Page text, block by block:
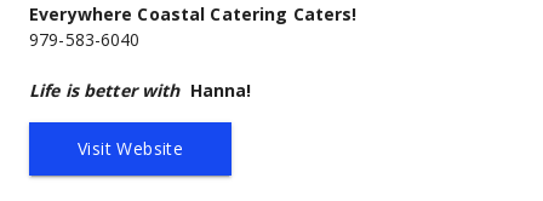
Everywhere Coastal Catering Caters!
979-583-6040
Life is better with Hanna!
Visit Website